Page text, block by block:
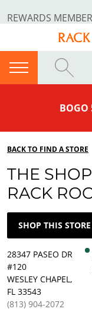
BOGO
BACK TO FIND A STORE
THE
RACK
SHOP THIS STORE
28347 PASEO DR
#120
WESLEY CHAPEL,
FL 33543
(813) 904-2072